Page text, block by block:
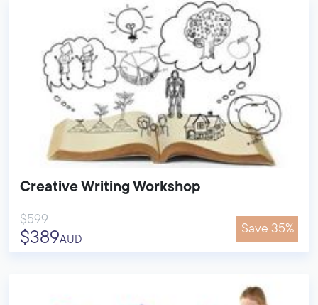
Creative Writing Workshop
$599
$389AUD
Save 35%